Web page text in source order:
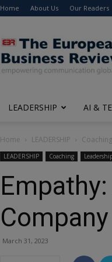
Home About Us Our Readers
The
Review
LEADERSHIP AI &
Home LEADERSHIP Coaching
LEADERSHIP Coaching
Company
March 31, 2023